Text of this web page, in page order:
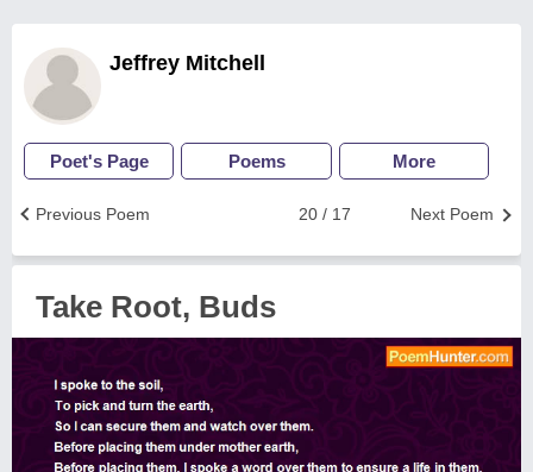
Jeffrey Mitchell
Poet's Page Poems More
Next Poem
20 / 17
Previous Poem
Take Root, Buds